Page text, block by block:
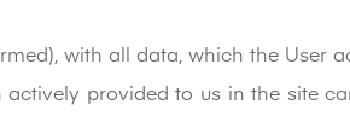
with all data, which the User
provided to us in the site